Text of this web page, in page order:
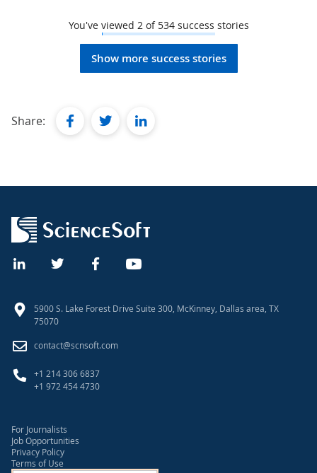
You've viewed 2of 534success stories
Show more success stories
Share: facebooktwitterlinkedin
5900 S. Lake Forest Drive Suite 300, McKinney, Dallas area, TX
75070
contact@scnsoft.com
+1 214 306 6837
+1 972 454 4730
For Journalists
Job Opportunities
Privacy Policy
Terms of Use